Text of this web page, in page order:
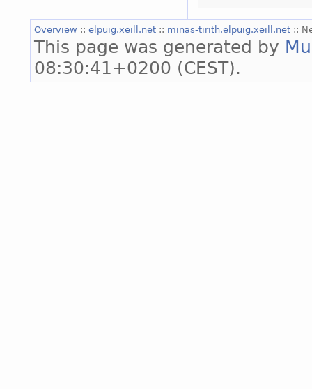
Overview :: elpuig.xeill.net :: minas-tirith.elpuig.xeill.net ::
This page was generated by
08:30:41+0200 (CEST).